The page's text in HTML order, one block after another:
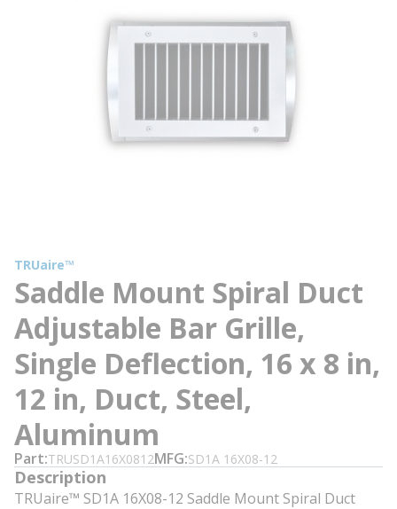
TRUaire™
Saddle Mount Spiral Duct
Adjustable Bar Grille,
Single Deflection, 16 x 8 in,
12 in, Duct, Steel,
Aluminum
Part TRUSD1A16X0812MFG SD1A 16X08-12
Description
TRUaire™ SD1A 16X08-12 Saddle Mount Spiral Duct